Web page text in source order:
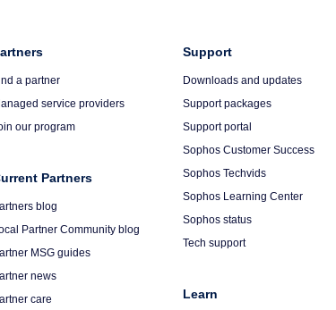
a partner
service providers
our program
Partners
blog
Partner Community blog
MSG guides
news
care
Column
Support
Downloads and updates
Support packages
Support portal
Sophos Customer Success
Sophos Techvids
Sophos Learning Center
Sophos status
Tech support
Learn